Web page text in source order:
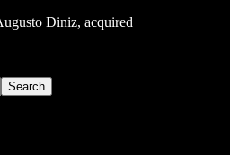
Diniz, acquired
Search